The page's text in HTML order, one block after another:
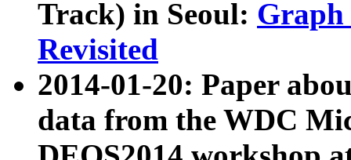
Track) in Seoul: Graph
Revisited
2014-01-20: Paper
data from the WDC